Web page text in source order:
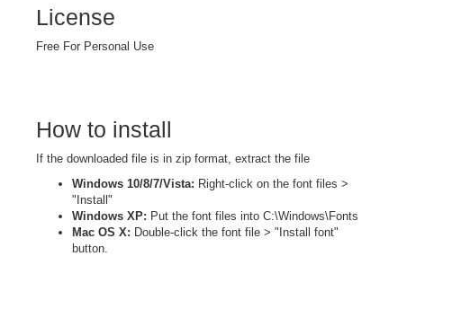
License
Free For Personal Use
How to install
If the downloaded file is in zip format, extract the file
Windows 10/8/7/Vista: Right-click on the font files >
"Install"
Windows XP: Put the font files into C:\Windows\Fonts
Mac OS X: Double-click the font file > "Install font"
button.